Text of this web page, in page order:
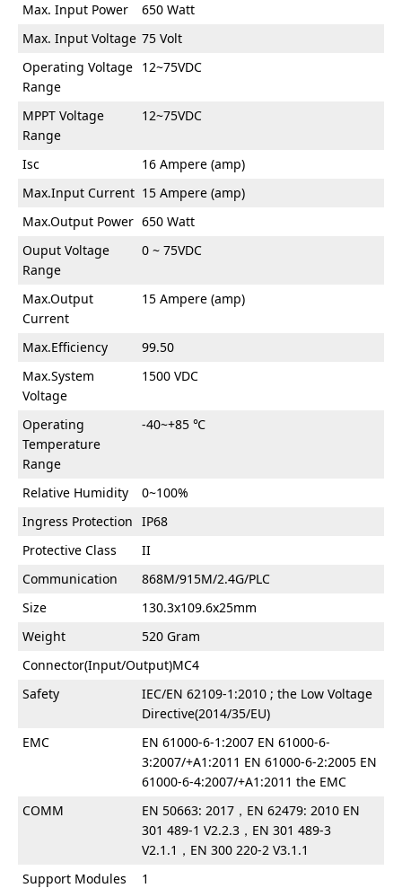
Max. Input Power
650 Watt
Max. Input Voltage 75 Volt
Operating Voltage
Range
12~75VDC
MPPT Voltage
Range
12~75VDC
Isc
16 Ampere (amp)
Max.Input Current 15 Ampere (amp)
Max.Output Power 650 Watt
Ouput Voltage
Range
0 ~ 75VDC
Max.Output
Current
15 Ampere (amp)
Max.Efficiency
99.50
Max.System
Voltage
1500 VDC
Operating
Temperature
Range
-40~+85 ℃
Relative Humidity
0~100%
Ingress Protection IP68
Protective Class
II
Communication
868M/915M/2.4G/PLC
Size
130.3x109.6x25mm
Weight
520 Gram
Connector(Input/Output)MC4
Safety
IEC/EN 62109-1:2010 ; the Low Voltage
Directive(2014/35/EU)
EMC
EN 61000-6-1:2007 EN 61000-6-
3:2007/+A1:2011 EN 61000-6-2:2005 EN
61000-6-4:2007/+A1:2011 the EMC
COMM
EN 50663: 2017，EN 62479: 2010 EN
301 489-1 V2.2.3，EN 301 489-3
V2.1.1，EN 300 220-2 V3.1.1
Support Modules
1